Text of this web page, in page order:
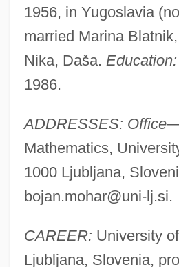
1956, in Yugoslavia
married Marina
Nika, Daša. Education:
1986.
ADDRESSES:
Mathematics,
1000 Ljubljana,
bojan.mohar@uni-lj.si.
CAREER: University
Ljubljana, Slovenia,